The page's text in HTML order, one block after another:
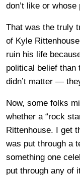
don’t like or
That was the truly
of Kyle
ruin his life
political belief than
didn’t matter —
Now, some folks
whether a “rock
Rittenhouse. I get
was put through a
something one
put through any of